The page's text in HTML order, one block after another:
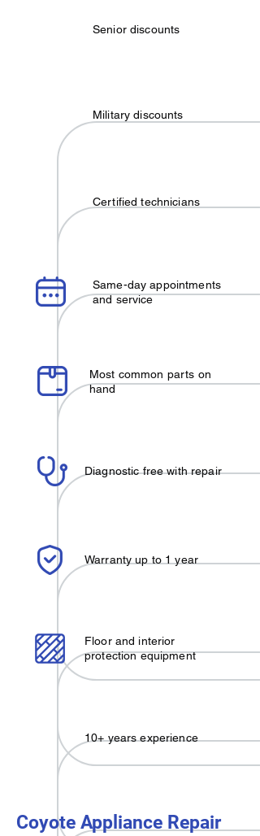
Senior discounts
Military discounts
Certified technicians
Same-day appointments
and service
Most common parts on
hand
Diagnostic free with repair
Warranty up to 1 year
Floor and interior
protection equipment
10+ years experience
Coyote Appliance Repair